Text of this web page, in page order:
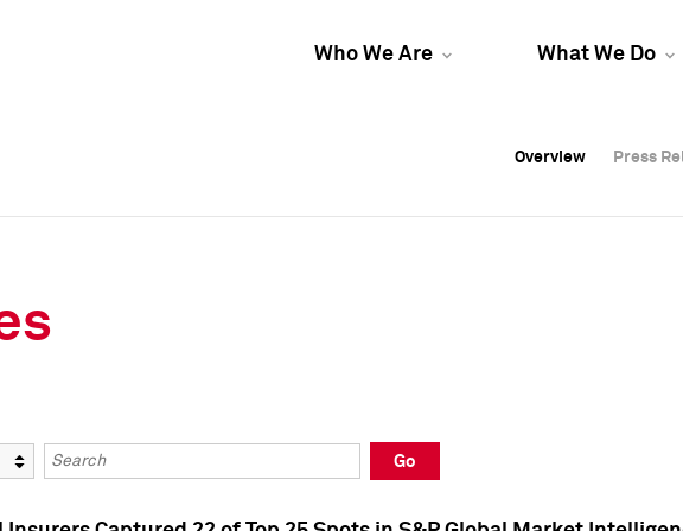
Who We Are What We Do
Overview Press
Overview Press
Overview Press
Keywords
Go